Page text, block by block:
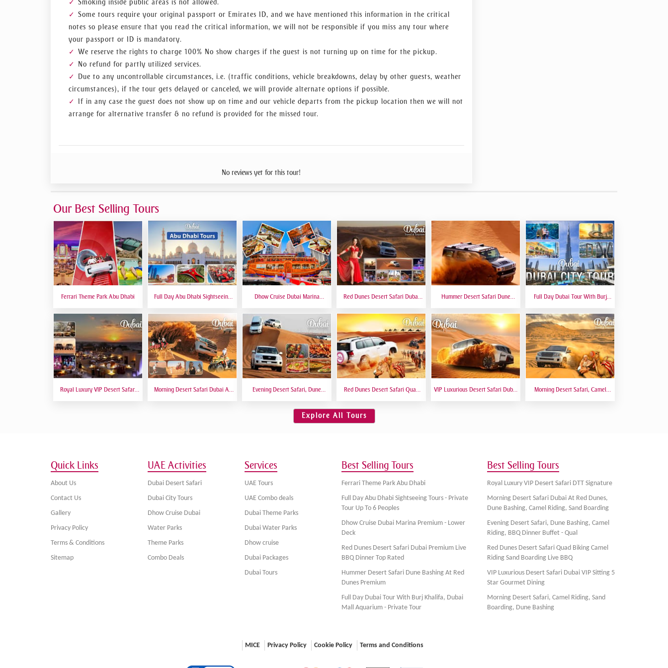
Smoking inside public areas is not allowed.
Some tours require your original passport or Emirates ID, and we have mentioned this information in the critical
notes so please ensure that you read the critical information, we will not be responsible if you miss any tour where
your passport or ID is mandatory.
We reserve the rights to charge 100% No show charges if the guest is not turning up on time for the pickup.
No refund for partly utilized services.
Due to any uncontrollable circumstances, i.e. (traffic conditions, vehicle breakdowns, delay by other guests, weather
circumstances), if the tour gets delayed or canceled, we will provide alternate options if possible.
If in any case the guest does not show up on time and our vehicle departs from the pickup location then we will not
arrange for alternative transfer & no refund is provided for the missed tour.
No reviews yet for this tour!
Our Best Selling Tours
Ferrari Theme Park Abu Dhabi
Full Day Abu Dhabi Sightseeing
Peoples
Dhow Cruise Dubai Marina
Red Dunes Desert Safari Dubai
Rated
Hummer Desert Safari Dune
Full Day Dubai Tour With Burj
Private Tour
Royal Luxury VIP Desert Safari
Morning Desert Safari Dubai At
Evening Desert Safari, Dune
Red Dunes Desert Safari Quad
VIP Luxurious Desert Safari Dubai
Morning Desert Safari, Camel
Explore All Tours
Quick Links
About Us
Contact Us
Gallery
Privacy Policy
Terms & Conditions
Sitemap
UAE Activities
Dubai Desert Safari
Dubai City Tours
Dhow Cruise Dubai
Water Parks
Theme Parks
Combo Deals
Services
UAE Tours
UAE Combo deals
Dubai Theme Parks
Dubai Water Parks
Dhow cruise
Dubai Packages
Dubai Tours
Best Selling Tours
Ferrari Theme Park Abu Dhabi
Full Day Abu Dhabi Sightseeing Tours - Private
Tour Up To 6 Peoples
Dhow Cruise Dubai Marina Premium - Lower
Deck
Red Dunes Desert Safari Dubai Premium Live
BBQ Dinner Top Rated
Hummer Desert Safari Dune Bashing At Red
Dunes Premium
Full Day Dubai Tour With Burj Khalifa, Dubai
Mall Aquarium - Private Tour
Best Selling Tours
Royal Luxury VIP Desert Safari DTT Signature
Morning Desert Safari Dubai At Red Dunes,
Dune Bashing, Camel Riding, Sand Boarding
Evening Desert Safari, Dune Bashing, Camel
Riding, BBQ Dinner Buffet - Qual
Red Dunes Desert Safari Quad Biking Camel
Riding Sand Boarding Live BBQ
VIP Luxurious Desert Safari Dubai VIP Sitting 5
Star Gourmet Dining
Morning Desert Safari, Camel Riding, Sand
Boarding, Dune Bashing
MICE Privacy Policy Cookie Policy Terms and Conditions